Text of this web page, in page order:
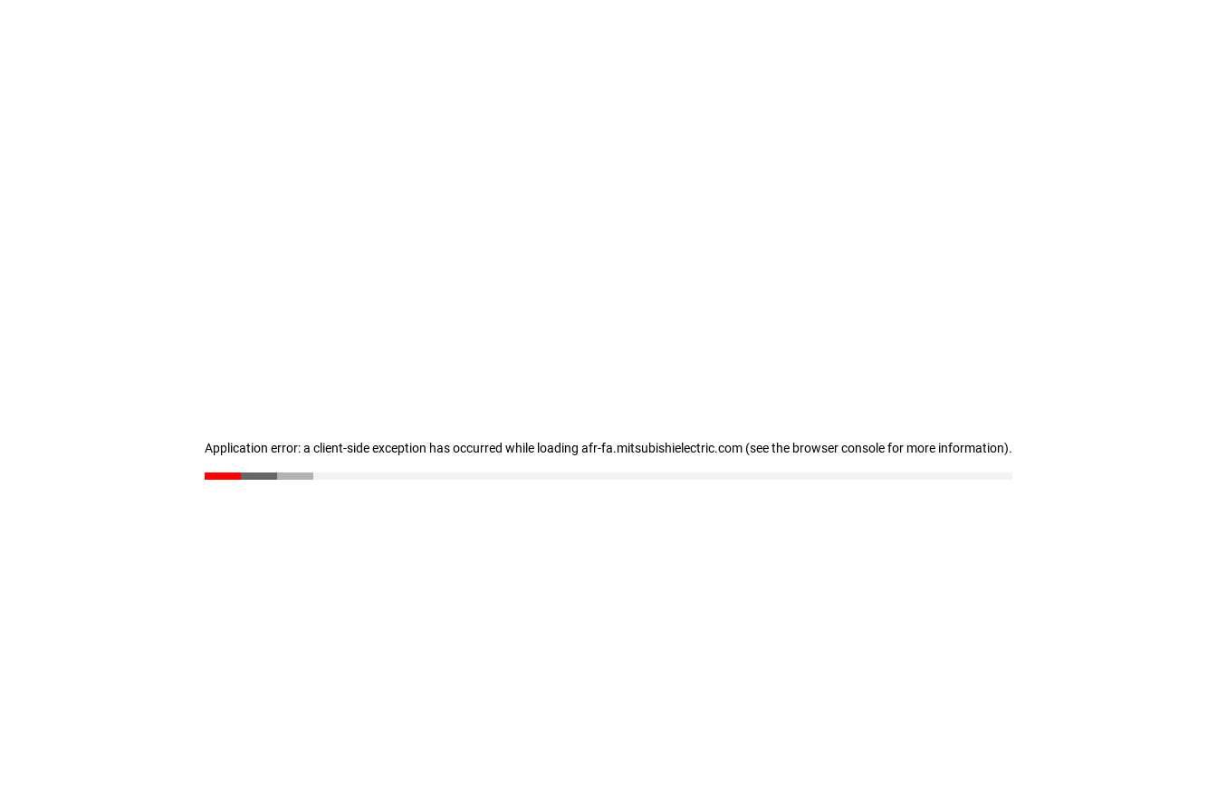
Application error: a client-side exception has occurred while loading afr-fa.mitsubishielectric.com (see the browser console for more information).